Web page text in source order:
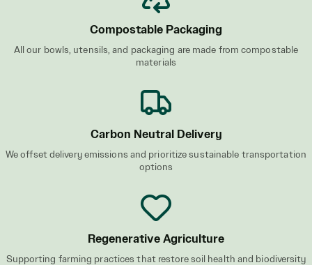
Compostable Packaging
All our bowls, utensils, and packaging are made from compostable
materials
Carbon Neutral Delivery
We offset delivery emissions and prioritize sustainable transportation
options
Regenerative Agriculture
Supporting farming practices that restore soil health and biodiversity